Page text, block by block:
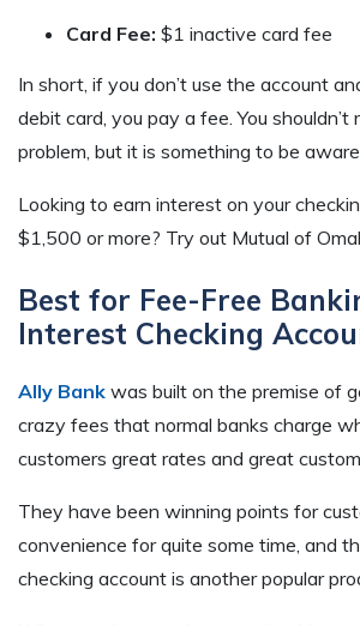
Card Fee: $1 inactive card fee
In short, if you don’t use the account
debit card, you pay a fee. You shouldn’t
problem, but it is something to be
Looking to earn interest on your
$1,500 or more? Try out Mutual of
Best for Fee-Free
Interest Checking
Ally Bank was built on the premise of
crazy fees that normal banks charge
customers great rates and great
They have been winning points for
convenience for quite some time, and
checking account is another popular